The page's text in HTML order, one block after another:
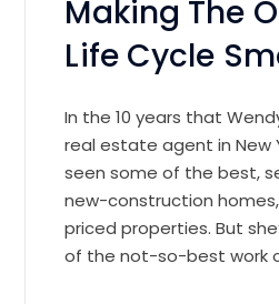
Making The
Life Cycle
In the 10 years that
real estate agent in New
seen some of the best,
new-construction
priced properties. But
of the not-so-best work